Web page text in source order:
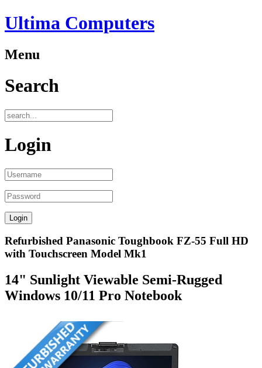
Ultima Computers
Menu
Search
Login
Refurbished Panasonic Toughbook FZ-55 Full HD
with Touchscreen Model Mk1
14" Sunlight Viewable Semi-Rugged
Windows 10/11 Pro Notebook